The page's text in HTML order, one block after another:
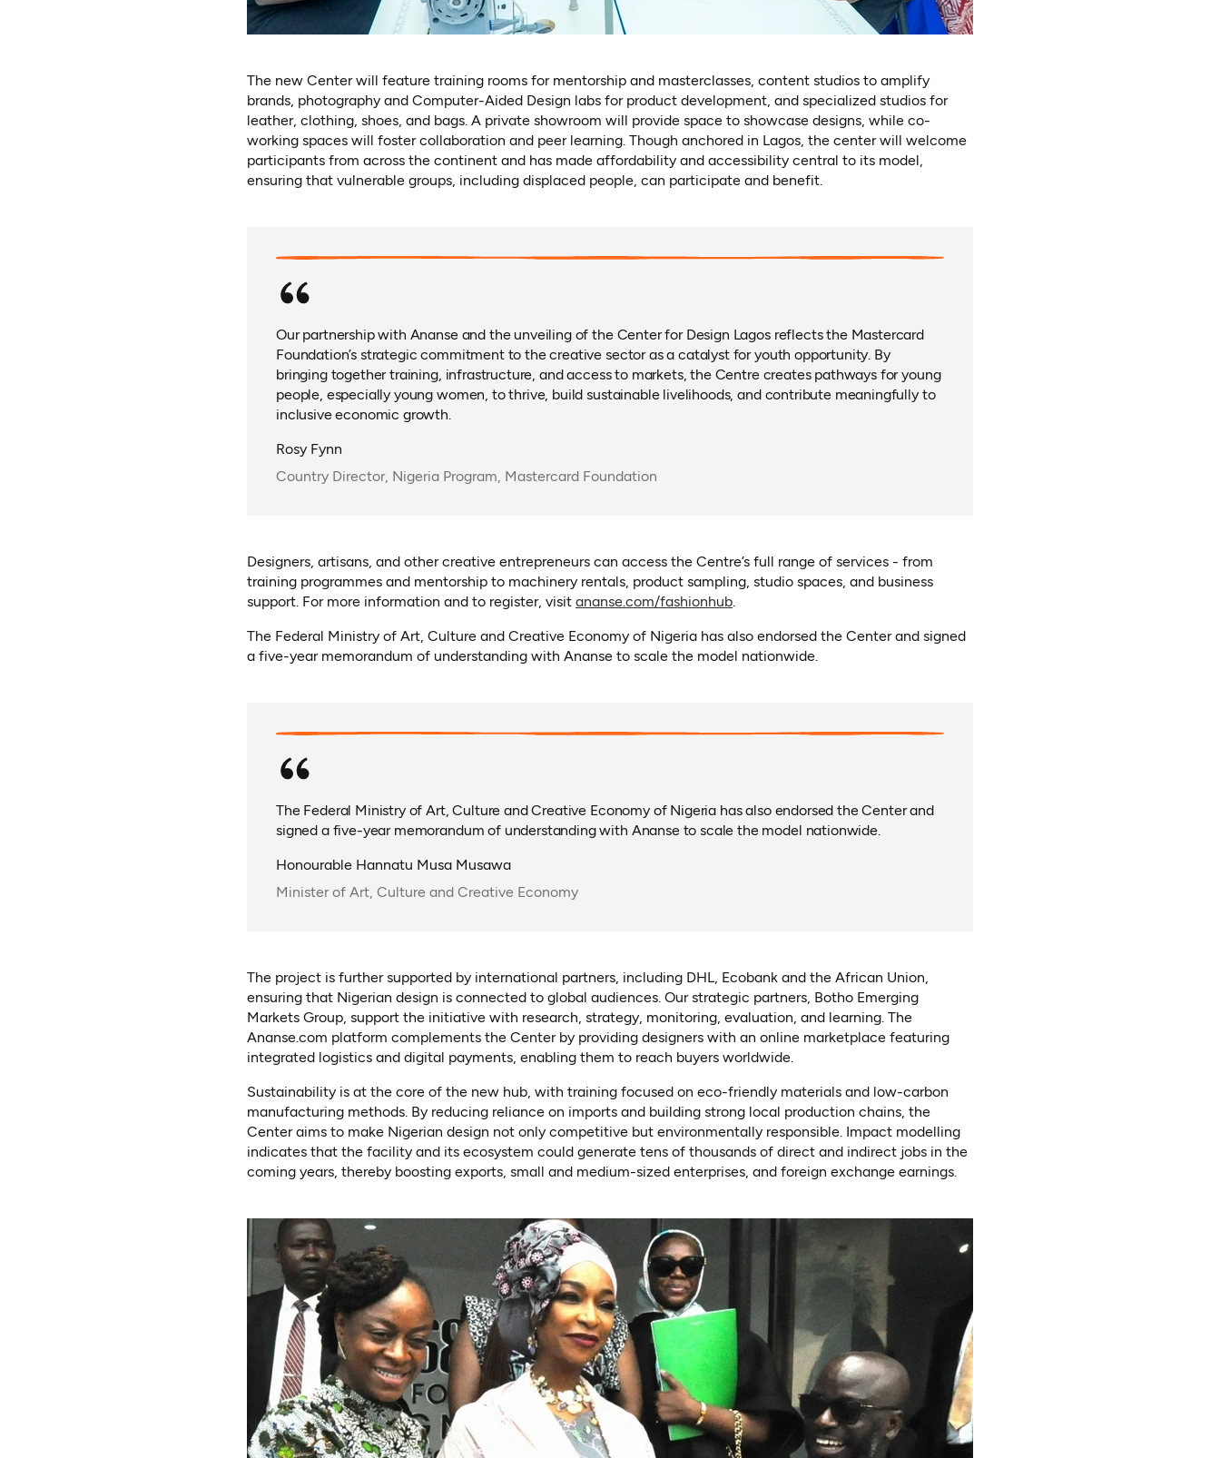
The new Center will feature training rooms for mentorship and masterclasses, content studios to amplify
brands, photography and Computer-Aided Design labs for product development, and specialized studios for
leather, clothing, shoes, and bags. A private showroom will provide space to showcase designs, while co-
working spaces will foster collaboration and peer learning. Though anchored in Lagos, the center will welcome
participants from across the continent and has made affordability and accessibility central to its model,
ensuring that vulnerable groups, including displaced people, can participate and benefit.
Our partnership with Ananse and the unveiling of the Center for Design Lagos reflects the Mastercard
Foundation’s strategic commitment to the creative sector as a catalyst for youth opportunity. By
bringing together training, infrastructure, and access to markets, the Centre creates pathways for young
people, especially young women, to thrive, build sustainable livelihoods, and contribute meaningfully to
inclusive economic growth.
Rosy Fynn
Country Director, Nigeria Program, Mastercard Foundation
Designers, artisans, and other creative entrepreneurs can access the Centre’s full range of services - from
training programmes and mentorship to machinery rentals, product sampling, studio spaces, and business
support. For more information and to register, visit ananse.com/fashionhub(opens in a new tab)
.
The Federal Ministry of Art, Culture and Creative Economy of Nigeria has also endorsed the Center and signed
a five-year memorandum of understanding with Ananse to scale the model nationwide.
The Federal Ministry of Art, Culture and Creative Economy of Nigeria has also endorsed the Center and
signed a five-year memorandum of understanding with Ananse to scale the model nationwide.
Honourable Hannatu Musa Musawa
Minister of Art, Culture and Creative Economy
The project is further supported by international partners, including DHL, Ecobank and the African Union,
ensuring that Nigerian design is connected to global audiences. Our strategic partners, Botho Emerging
Markets Group, support the initiative with research, strategy, monitoring, evaluation, and learning. The
Ananse.com platform complements the Center by providing designers with an online marketplace featuring
integrated logistics and digital payments, enabling them to reach buyers worldwide.
Sustainability is at the core of the new hub, with training focused on eco-friendly materials and low-carbon
manufacturing methods. By reducing reliance on imports and building strong local production chains, the
Center aims to make Nigerian design not only competitive but environmentally responsible. Impact modelling
indicates that the facility and its ecosystem could generate tens of thousands of direct and indirect jobs in the
coming years, thereby boosting exports, small and medium-sized enterprises, and foreign exchange earnings.